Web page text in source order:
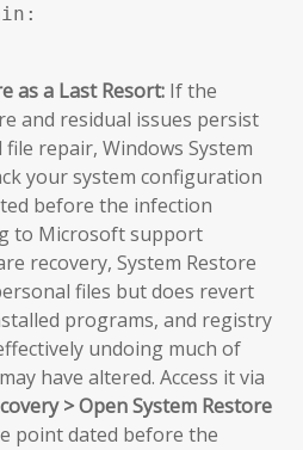
as a Last Resort: If the
and residual issues persist
repair, Windows System
your system configuration
before the infection
to Microsoft support
recovery, System Restore
files but does revert
programs, and registry
undoing much of
have altered. Access it via
> Open System Restore
point dated before the